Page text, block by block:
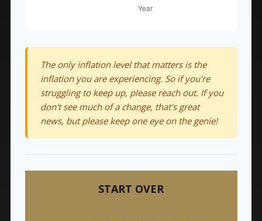
The only inflation level that matters is the
inflation you are experiencing. So if you're
struggling to keep up, please reach out. If you
don't see much of a change, that's great
news, but please keep one eye on the genie!
START OVER